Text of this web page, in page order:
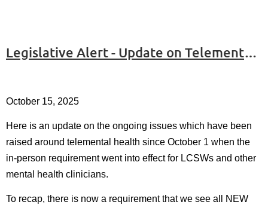
Legislative Alert - Update on Telemental Health
October 15, 2025
Here is an update on the ongoing issues which have been
raised around telemental health since October 1 when the
in-person requirement went into effect for LCSWs and other
mental health clinicians.
To recap, there is now a requirement that we see all NEW